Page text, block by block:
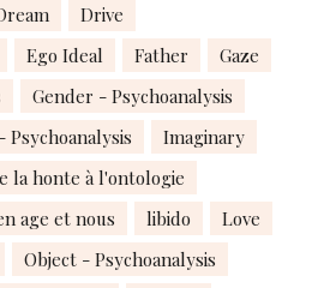
Drive
Ego Ideal Father
Gaze
Gender - Psychoanalysis
Imaginary
la honte à l'ontologie
age et nous
libido
Love
Object - Psychoanalysis